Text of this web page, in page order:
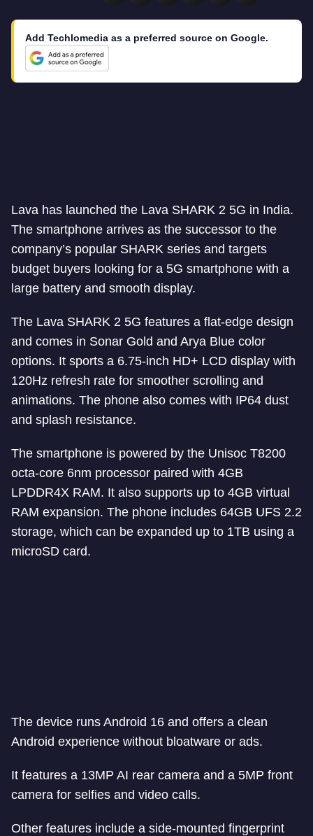
Add Techlomedia as a preferred source on Google.
Lava has launched the Lava SHARK 2 5G in India.
The smartphone arrives as the successor to the
company’s popular SHARK series and targets
budget buyers looking for a 5G smartphone with a
large battery and smooth display.
The Lava SHARK 2 5G features a flat-edge design
and comes in Sonar Gold and Arya Blue color
options. It sports a 6.75-inch HD+ LCD display with
120Hz refresh rate for smoother scrolling and
animations. The phone also comes with IP64 dust
and splash resistance.
The smartphone is powered by the Unisoc T8200
octa-core 6nm processor paired with 4GB
LPDDR4X RAM. It also supports up to 4GB virtual
RAM expansion. The phone includes 64GB UFS 2.2
storage, which can be expanded up to 1TB using a
microSD card.
The device runs Android 16 and offers a clean
Android experience without bloatware or ads.
It features a 13MP AI rear camera and a 5MP front
camera for selfies and video calls.
Other features include a side-mounted fingerprint